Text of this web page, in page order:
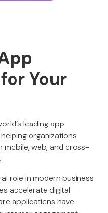
Your
leading app
organizations
mobile, web, and cross-
role in modern business
accelerate digital
applications have